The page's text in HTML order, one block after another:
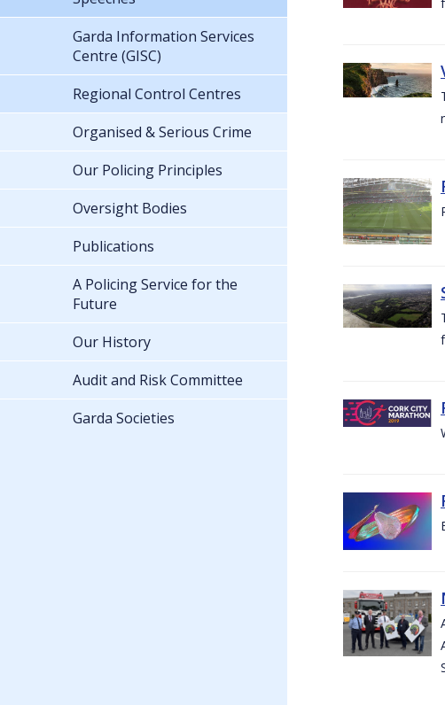
Garda Information Services
Centre (GISC)
Regional Control Centres
Organised & Serious Crime
Our Policing Principles
Oversight Bodies
Publications
A Policing Service for the
Future
Our History
Audit and Risk Committee
Garda Societies